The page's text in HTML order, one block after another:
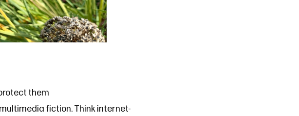
them
fiction. Think internet-